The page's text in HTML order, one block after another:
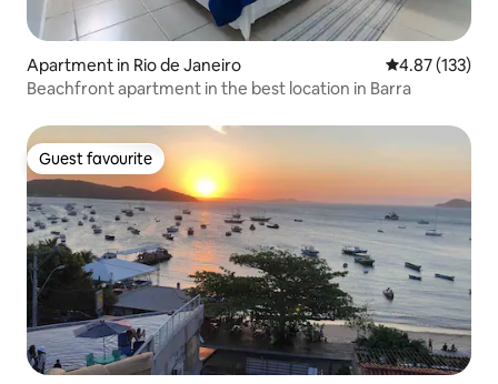
Apartment in Rio de Janeiro 4.87 out of 5
4.87 (133)
Beachfront apartment in the best location in Barra
Guest favourite
Guest favourite